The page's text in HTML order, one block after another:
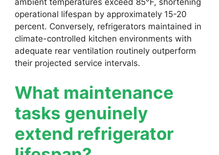
ambient temperatures exceed 85°F, shortening
operational lifespan by approximately 15-20
percent. Conversely, refrigerators maintained in
climate-controlled kitchen environments with
adequate rear ventilation routinely outperform
their projected service intervals.
What maintenance
tasks genuinely
extend refrigerator